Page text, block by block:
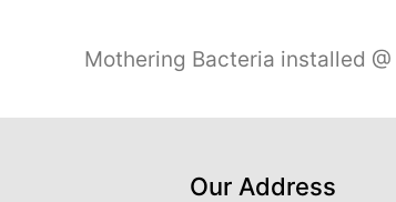
Mothering Bacteria installed @
Our Address